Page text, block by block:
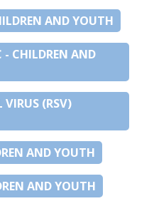
AND YOUTH
- CHILDREN AND
VIRUS (RSV)
AND YOUTH
AND YOUTH